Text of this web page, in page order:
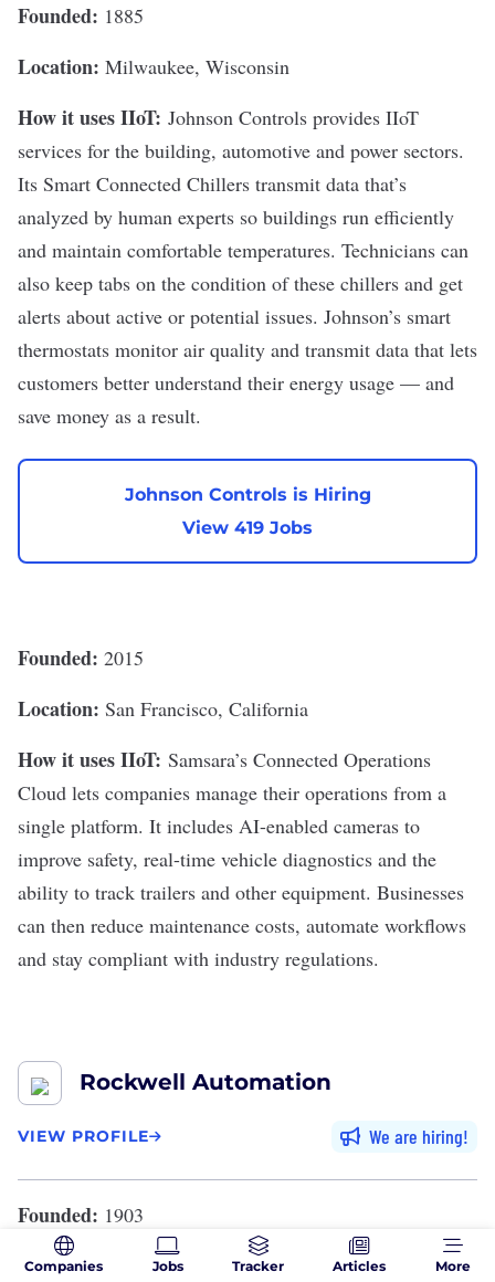
Founded: 1885
Location: Milwaukee, Wisconsin
How it uses IIoT: Johnson Controls provides IIoT
services for the building, automotive and power sectors.
Its Smart Connected Chillers transmit data that’s
analyzed by human experts so buildings run efficiently
and maintain comfortable temperatures. Technicians can
also keep tabs on the condition of these chillers and get
alerts about active or potential issues. Johnson’s smart
thermostats monitor air quality and transmit data that lets
customers better understand their energy usage — and
save money as a result.
Johnson Controls is Hiring
View 419 Jobs
Founded: 2015
Location: San Francisco, California
How it uses IIoT: Samsara’s Connected Operations
Cloud lets companies manage their operations from a
single platform. It includes AI-enabled cameras to
improve safety, real-time vehicle diagnostics and the
ability to track trailers and other equipment. Businesses
can then reduce maintenance costs, automate workflows
and stay compliant with industry regulations.
Rockwell Automation
VIEW PROFILE We are hiring
Founded: 1903
Location:Milwaukee, Wisconsin
Companies Jobs Tracker Articles More